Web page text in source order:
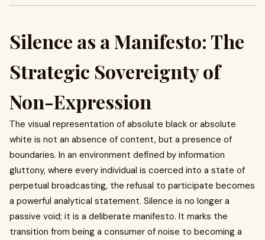
Silence as a Manifesto: The
Strategic Sovereignty of
Non-Expression
The visual representation of absolute black or absolute
white is not an absence of content, but a presence of
boundaries. In an environment defined by information
gluttony, where every individual is coerced into a state of
perpetual broadcasting, the refusal to participate becomes
a powerful analytical statement. Silence is no longer a
passive void; it is a deliberate manifesto. It marks the
transition from being a consumer of noise to becoming a